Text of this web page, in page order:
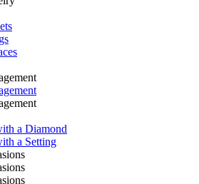
a Diamond
a Setting